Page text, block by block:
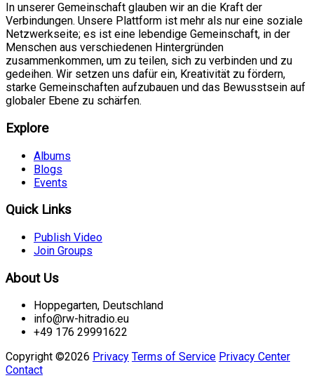
In unserer Gemeinschaft glauben wir an die Kraft der
Verbindungen. Unsere Plattform ist mehr als nur eine soziale
Netzwerkseite; es ist eine lebendige Gemeinschaft, in der
Menschen aus verschiedenen Hintergründen
zusammenkommen, um zu teilen, sich zu verbinden und zu
gedeihen. Wir setzen uns dafür ein, Kreativität zu fördern,
starke Gemeinschaften aufzubauen und das Bewusstsein auf
globaler Ebene zu schärfen.
Explore
Albums
Blogs
Events
Quick Links
Publish Video
Join Groups
About Us
Hoppegarten, Deutschland
info@rw-hitradio.eu
+49 176 29991622
Copyright ©2026 Privacy Terms of Service Privacy Center
Contact